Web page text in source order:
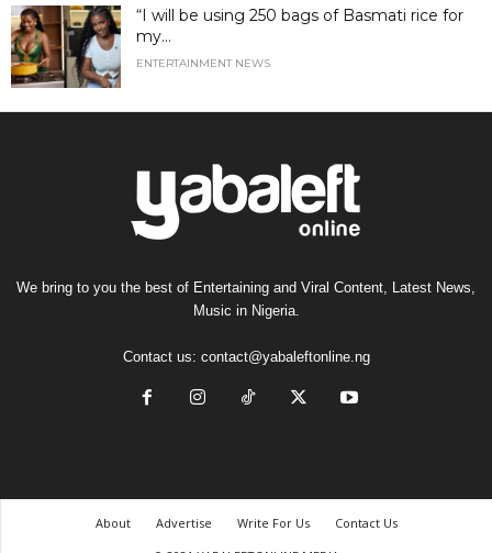
“I will be using 250 bags of Basmati rice for
my...
ENTERTAINMENT NEWS
We bring to you the best of Entertaining and Viral Content, Latest News,
Music in Nigeria.
Contact us: contact@yabaleftonline.ng
About Advertise Write For Us
Contact Us